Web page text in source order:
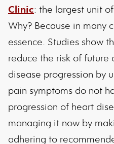
Clinic: the largest unit
Why? Because in many
essence. Studies show
reduce the risk of future
disease progression by
pain symptoms do not
progression of heart
managing it now by
adhering to